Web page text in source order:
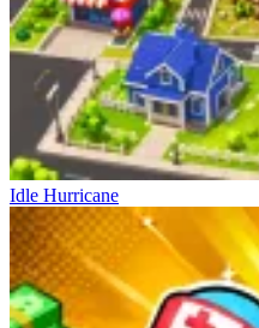
Idle Hurricane